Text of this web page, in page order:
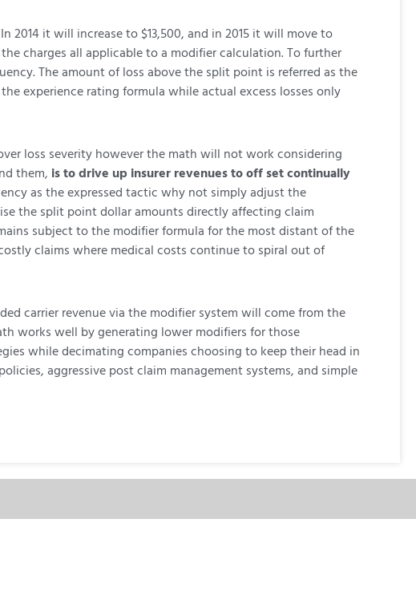
2014 it will increase to $13,500, and in 2015 it will move to
charges all applicable to a modifier calculation. To further
The amount of loss above the split point is referred as the
experience rating formula while actual excess losses only
loss severity however the math will not work considering
them, is to drive up insurer revenues to off set continually
as the expressed tactic why not simply adjust the
the split point dollar amounts directly affecting claim
subject to the modifier formula for the most distant of the
claims where medical costs continue to spiral out of
carrier revenue via the modifier system will come from the
works well by generating lower modifiers for those
while decimating companies choosing to keep their head in
aggressive post claim management systems, and simple